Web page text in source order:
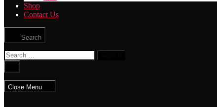
Shop
Contact Us
Search
Search
for:
search
Close Menu